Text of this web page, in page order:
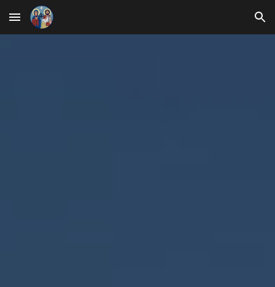
Skip to main content Skip to navigation